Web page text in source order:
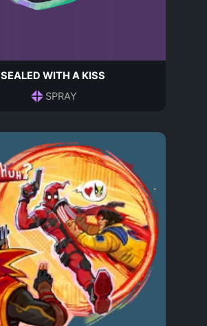
SEALED WITH A KISS
SPRAY